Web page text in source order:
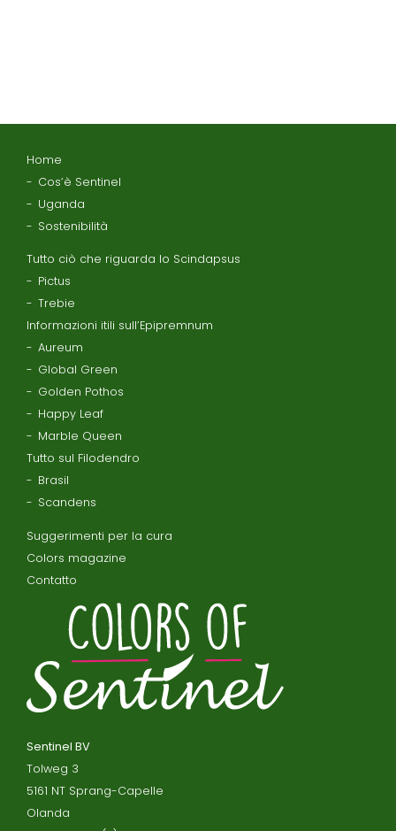
Home
Cos’è Sentinel
Uganda
Sostenibilità
Tutto ciò che riguarda lo Scindapsus
Pictus
Trebie
Informazioni itili sull’Epipremnum
Aureum
Global Green
Golden Pothos
Happy Leaf
Marble Queen
Tutto sul Filodendro
Brasil
Scandens
Suggerimenti per la cura
Colors magazine
Contatto
Sentinel BV
Tolweg 3
5161 NT Sprang-Capelle
Olanda